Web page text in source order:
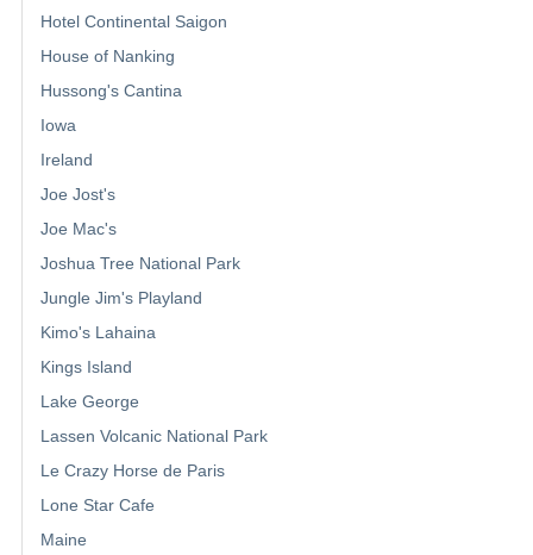
Hotel Continental Saigon
House of Nanking
Hussong's Cantina
Iowa
Ireland
Joe Jost's
Joe Mac's
Joshua Tree National Park
Jungle Jim's Playland
Kimo's Lahaina
Kings Island
Lake George
Lassen Volcanic National Park
Le Crazy Horse de Paris
Lone Star Cafe
Maine